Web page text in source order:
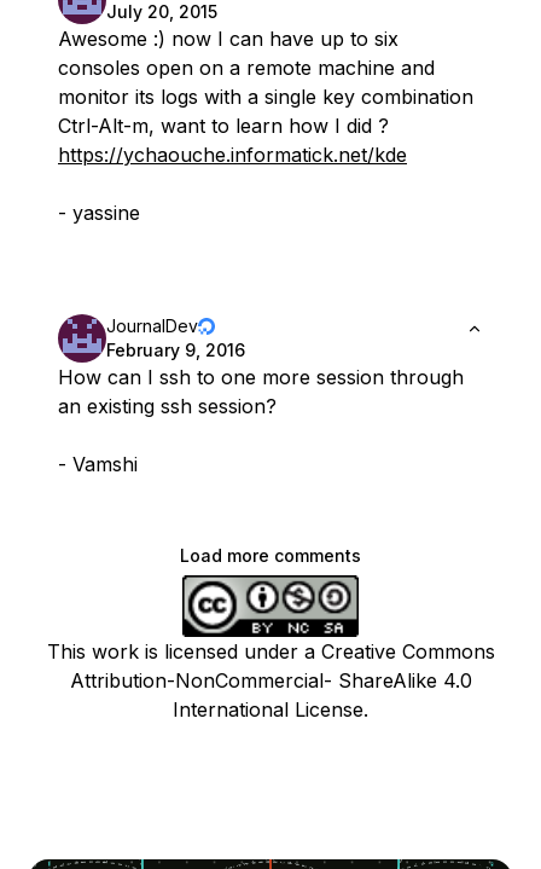
July 20, 2015
Awesome :) now I can have up to six
consoles open on a remote machine and
monitor its logs with a single key combination
Ctrl-Alt-m, want to learn how I did ?
https://ychaouche.informatick.net/kde
- yassine
JournalDev
February 9, 2016
How can I ssh to one more session through
an existing ssh session?
- Vamshi
Load more comments
This work is licensed under a Creative Commons
Attribution-NonCommercial- ShareAlike 4.0
International License.